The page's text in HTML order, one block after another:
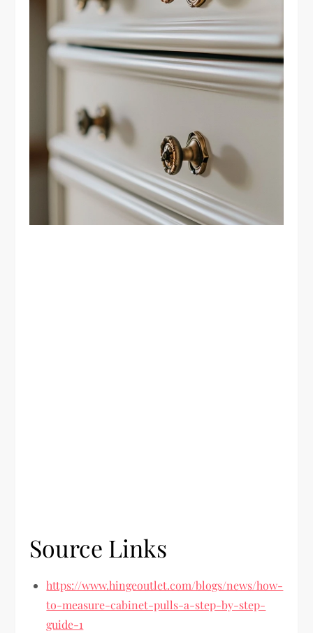
Source Links
https://www.hingeoutlet.com/blogs/news/how-
to-measure-cabinet-pulls-a-step-by-step-
guide-1